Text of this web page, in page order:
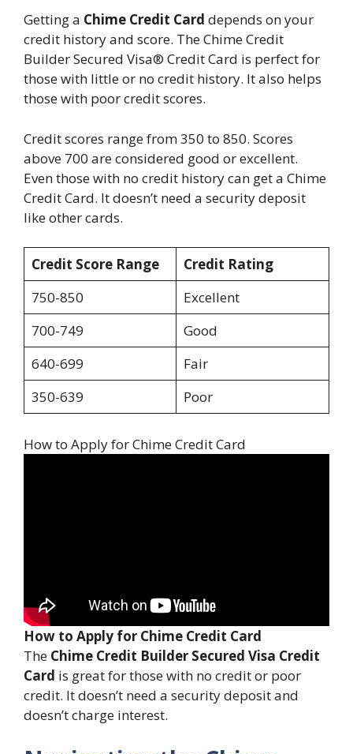
Getting a Chime Credit Card depends on your
credit history and score. The Chime Credit
Builder Secured Visa® Credit Card is perfect for
those with little or no credit history. It also helps
those with poor credit scores.
Credit scores range from 350 to 850. Scores
above 700 are considered good or excellent.
Even those with no credit history can get a Chime
Credit Card. It doesn’t need a security deposit
like other cards.
Credit Score Range
Credit Rating
750-850
Excellent
700-749
Good
640-699
Fair
350-639
Poor
How to Apply for Chime Credit Card
How to Apply for Chime Credit Card
The Chime Credit Builder Secured Visa Credit
Card is great for those with no credit or poor
credit. It doesn’t need a security deposit and
doesn’t charge interest.